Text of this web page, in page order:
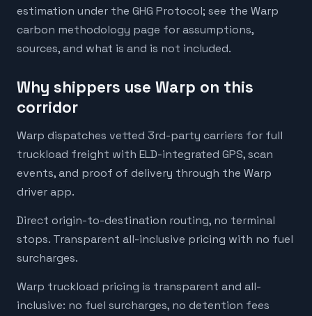
estimation under the GHG Protocol; see the Warp
carbon methodology page for assumptions,
sources, and what is and is not included.
Why shippers use Warp on this
corridor
Warp dispatches vetted 3rd-party carriers for full
truckload freight with ELD-integrated GPS, scan
events, and proof of delivery through the Warp
driver app.
Direct origin-to-destination routing, no terminal
stops. Transparent all-inclusive pricing with no fuel
surcharges.
Warp truckload pricing is transparent and all-
inclusive: no fuel surcharges, no detention fees